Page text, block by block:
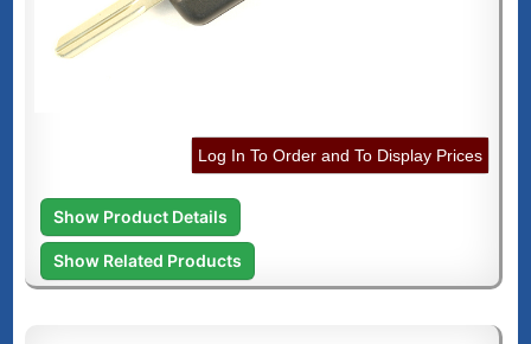
Log In To Order and To Display Prices
Show Product Details
Show Related Products